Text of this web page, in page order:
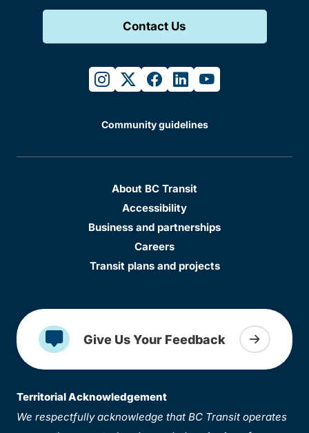
Contact Us
instagram
twitterfacebook
linkedinyoutube
Community guidelines
About BC Transit
Accessibility
Business and partnerships
Careers
Transit plans and projects
Give Us Your Feedback
Territorial Acknowledgement
We respectfully acknowledge that BC Transit operates